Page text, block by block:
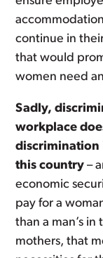
continue in
that would
women need
Sadly,
workplace
discrimination
this country –
economic
pay for a
than a man’s
mothers, that